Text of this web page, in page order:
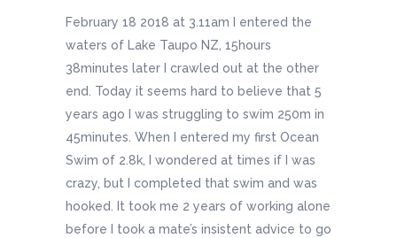
February 18 2018 at 3.11am I entered the
waters of Lake Taupo NZ, 15hours
38minutes later I crawled out at the other
end. Today it seems hard to believe that 5
years ago I was struggling to swim 250m in
45minutes. When I entered my first Ocean
Swim of 2.8k, I wondered at times if I was
crazy, but I completed that swim and was
hooked. It took me 2 years of working alone
before I took a mate’s insistent advice to go